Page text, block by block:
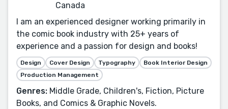
Canada
I am an experienced designer working primarily in
the comic book industry with 25+ years of
experience and a passion for design and books!
Design Cover Design Typography
Book Interior Design
Production Management
Genres: Middle Grade, Children's, Fiction, Picture
Books, and Comics & Graphic Novels.